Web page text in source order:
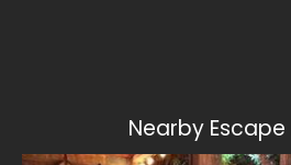
Nearby